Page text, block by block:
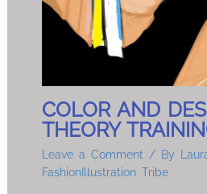
COLOR AND
THEORY
Leave a Comment / By
FashionIllustration Tribe